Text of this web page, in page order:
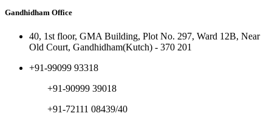
Gandhidham Office
40, 1st floor, GMA Building, Plot No. 297, Ward 12B, Near
Old Court, Gandhidham(Kutch) - 370 201
+91-99099 93318
+91-90999 39018
+91-72111 08439/40